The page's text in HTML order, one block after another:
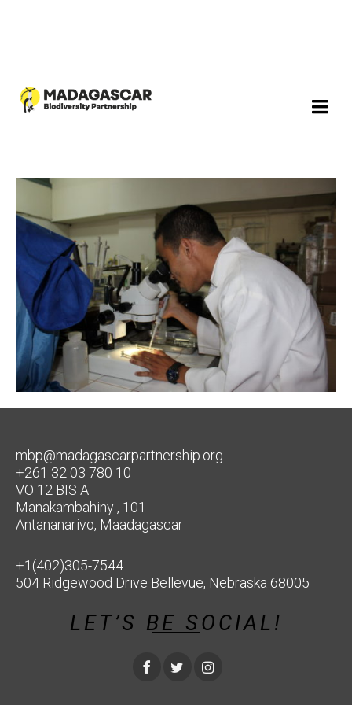
mbp@madagascarpartnership.org
+261 32 03 780 10
VO 12 BIS A
Manakambahiny , 101
Antananarivo, Maadagascar
+1(402)305-7544
504 Ridgewood Drive Bellevue, Nebraska 68005
LET’S BE SOCIAL!